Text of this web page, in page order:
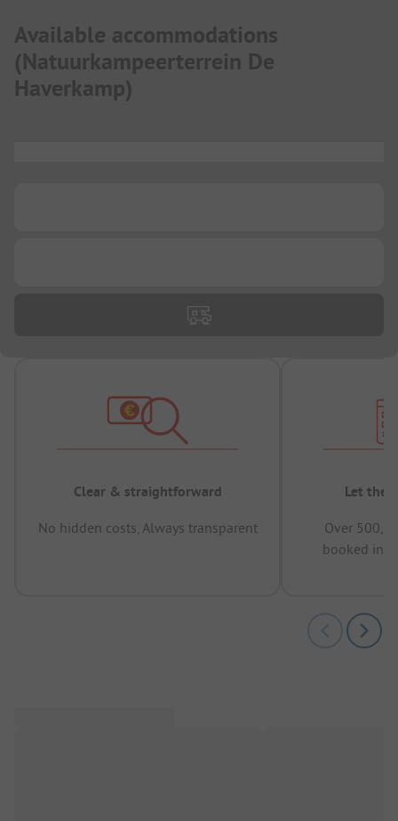
Available accommodations
(Natuurkampeerterrein De
Haverkamp)
Clear & straightforward
No hidden costs, Always transparent
Let the
Over
booked in